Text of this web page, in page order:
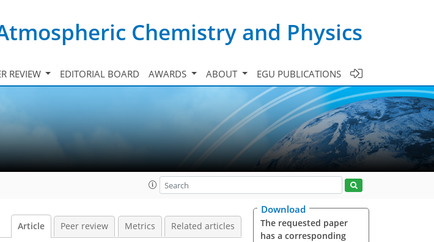
Chemistry and Physics
REVIEW EDITORIAL BOARD AWARDS ABOUT EGU PUBLICATIONS
Article Peer review Metrics Related articles
Download
The requested paper
has a corresponding